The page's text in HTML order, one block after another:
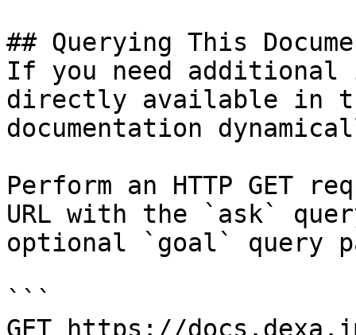
## Querying This
If you need
directly available in
documentation
Perform an HTTP GET
URL with the `ask`
optional `goal` query
```
GET https://